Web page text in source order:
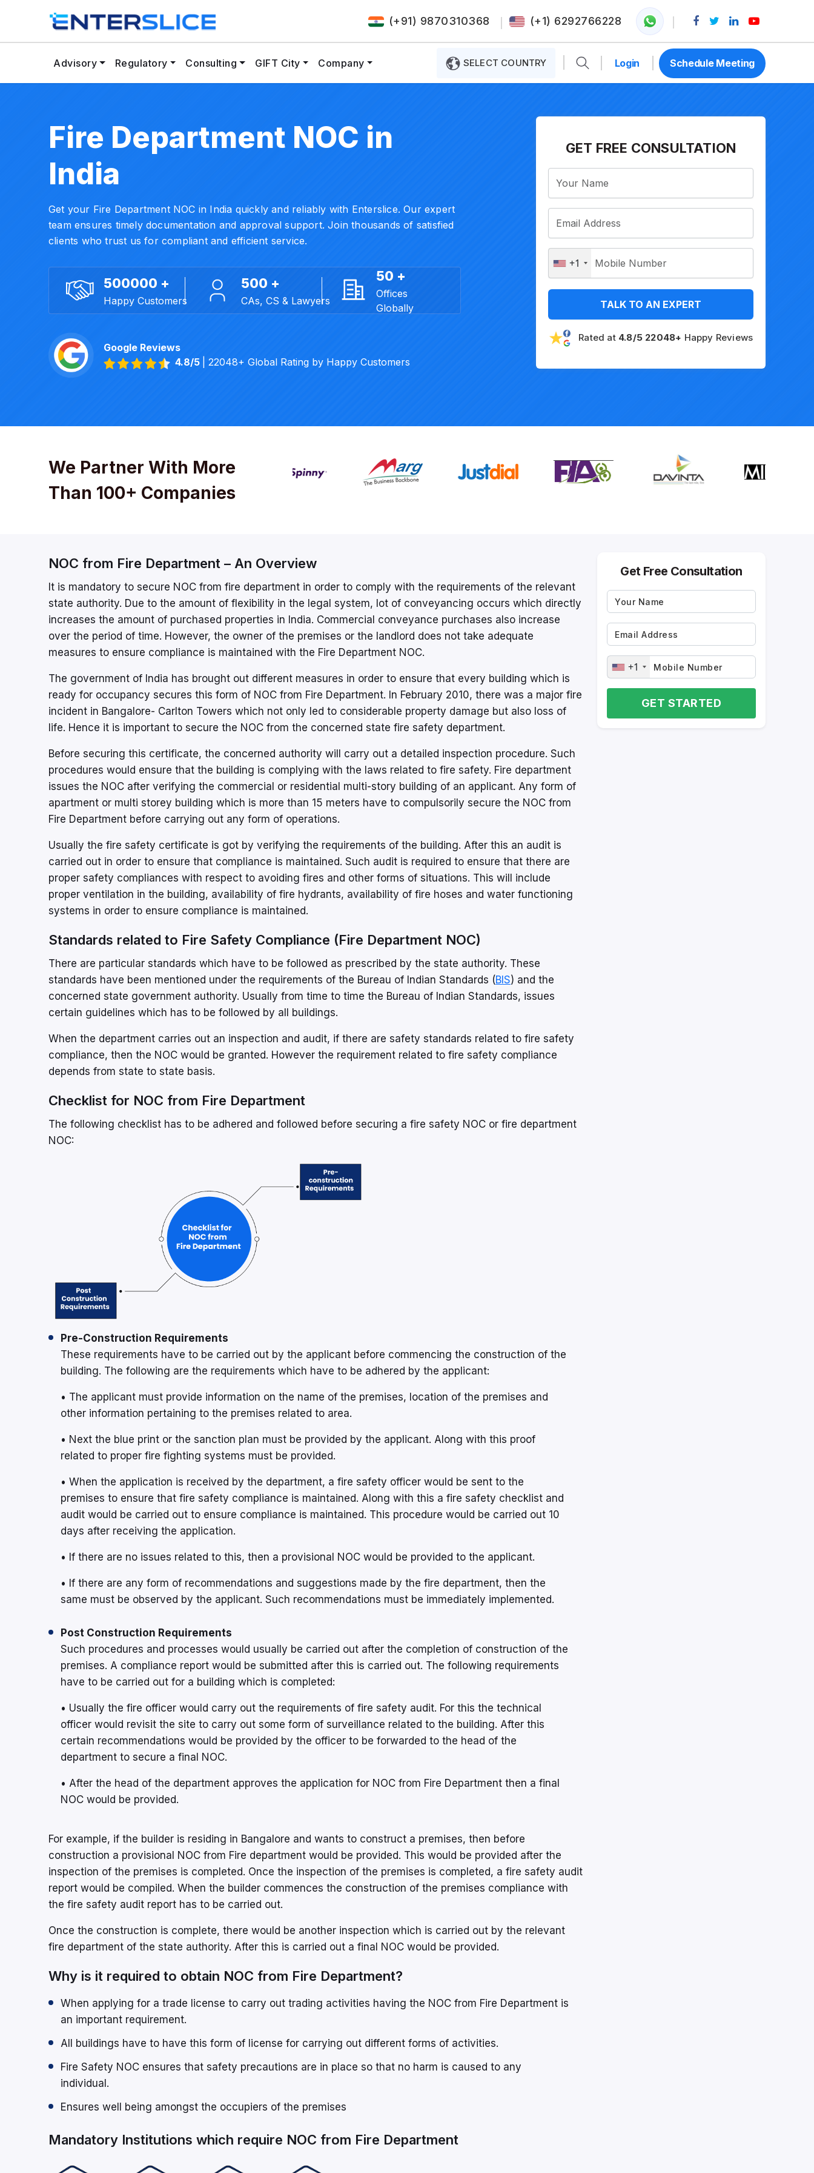
(+91) 9870310368 (+1) 6292766228
Advisory Regulatory Consulting GIFT City Company SELECT COUNTRY Login Schedule Meeting
Fire Department NOC in
India
Get your Fire Department NOC in India quickly and reliably with Enterslice. Our expert
team ensures timely documentation and approval support. Join thousands of satisfied
clients who trust us for compliant and efficient service.
500000 +
Happy Customers
500 +
CAs, CS & Lawyers
50 +
Offices
Globally
Google Reviews
4.8/5
| 22048+ Global Rating by Happy Customers
GET FREE CONSULTATION
+1
TALK TO AN EXPERT
Rated at 4.8/5 22048+ Happy Reviews
We Partner With More
Than 100+ Companies
NOC from Fire Department – An Overview
It is mandatory to secure NOC from fire department in order to comply with the requirements of the relevant
state authority. Due to the amount of flexibility in the legal system, lot of conveyancing occurs which directly
increases the amount of purchased properties in India. Commercial conveyance purchases also increase
over the period of time. However, the owner of the premises or the landlord does not take adequate
measures to ensure compliance is maintained with the Fire Department NOC.
The government of India has brought out different measures in order to ensure that every building which is
ready for occupancy secures this form of NOC from Fire Department. In February 2010, there was a major fire
incident in Bangalore- Carlton Towers which not only led to considerable property damage but also loss of
life. Hence it is important to secure the NOC from the concerned state fire safety department.
Before securing this certificate, the concerned authority will carry out a detailed inspection procedure. Such
procedures would ensure that the building is complying with the laws related to fire safety. Fire department
issues the NOC after verifying the commercial or residential multi-story building of an applicant. Any form of
apartment or multi storey building which is more than 15 meters have to compulsorily secure the NOC from
Fire Department before carrying out any form of operations.
Usually the fire safety certificate is got by verifying the requirements of the building. After this an audit is
carried out in order to ensure that compliance is maintained. Such audit is required to ensure that there are
proper safety compliances with respect to avoiding fires and other forms of situations. This will include
proper ventilation in the building, availability of fire hydrants, availability of fire hoses and water functioning
systems in order to ensure compliance is maintained.
Standards related to Fire Safety Compliance (Fire Department NOC)
There are particular standards which have to be followed as prescribed by the state authority. These
standards have been mentioned under the requirements of the Bureau of Indian Standards (BIS) and the
concerned state government authority. Usually from time to time the Bureau of Indian Standards, issues
certain guidelines which has to be followed by all buildings.
When the department carries out an inspection and audit, if there are safety standards related to fire safety
compliance, then the NOC would be granted. However the requirement related to fire safety compliance
depends from state to state basis.
Checklist for NOC from Fire Department
The following checklist has to be adhered and followed before securing a fire safety NOC or fire department
NOC:
Pre-Construction Requirements
These requirements have to be carried out by the applicant before commencing the construction of the
building. The following are the requirements which have to be adhered by the applicant:
• The applicant must provide information on the name of the premises, location of the premises and
other information pertaining to the premises related to area.
• Next the blue print or the sanction plan must be provided by the applicant. Along with this proof
related to proper fire fighting systems must be provided.
• When the application is received by the department, a fire safety officer would be sent to the
premises to ensure that fire safety compliance is maintained. Along with this a fire safety checklist and
audit would be carried out to ensure compliance is maintained. This procedure would be carried out 10
days after receiving the application.
• If there are no issues related to this, then a provisional NOC would be provided to the applicant.
• If there are any form of recommendations and suggestions made by the fire department, then the
same must be observed by the applicant. Such recommendations must be immediately implemented.
Post Construction Requirements
Such procedures and processes would usually be carried out after the completion of construction of the
premises. A compliance report would be submitted after this is carried out. The following requirements
have to be carried out for a building which is completed:
• Usually the fire officer would carry out the requirements of fire safety audit. For this the technical
officer would revisit the site to carry out some form of surveillance related to the building. After this
certain recommendations would be provided by the officer to be forwarded to the head of the
department to secure a final NOC.
• After the head of the department approves the application for NOC from Fire Department then a final
NOC would be provided.
For example, if the builder is residing in Bangalore and wants to construct a premises, then before
construction a provisional NOC from Fire department would be provided. This would be provided after the
inspection of the premises is completed. Once the inspection of the premises is completed, a fire safety audit
report would be compiled. When the builder commences the construction of the premises compliance with
the fire safety audit report has to be carried out.
Once the construction is complete, there would be another inspection which is carried out by the relevant
fire department of the state authority. After this is carried out a final NOC would be provided.
Why is it required to obtain NOC from Fire Department?
When applying for a trade license to carry out trading activities having the NOC from Fire Department is
an important requirement.
All buildings have to have this form of license for carrying out different forms of activities.
Fire Safety NOC ensures that safety precautions are in place so that no harm is caused to any
individual.
Ensures well being amongst the occupiers of the premises
Mandatory Institutions which require NOC from Fire Department
Get Free Consultation
+1
GET STARTED